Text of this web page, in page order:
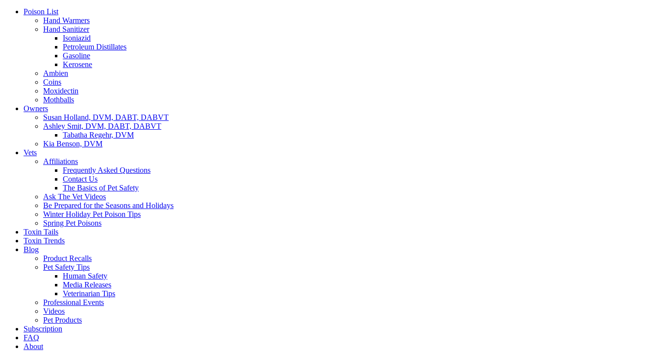
Poison List
Hand Warmers
Hand Sanitizer
Isoniazid
Petroleum Distillates
Gasoline
Kerosene
Ambien
Coins
Moxidectin
Mothballs
Owners
Susan Holland, DVM, DABT, DABVT
Ashley Smit, DVM, DABT, DABVT
Tabatha Regehr, DVM
Kia Benson, DVM
Vets
Affiliations
Frequently Asked Questions
Contact Us
The Basics of Pet Safety
Ask The Vet Videos
Be Prepared for the Seasons and Holidays
Winter Holiday Pet Poison Tips
Spring Pet Poisons
Toxin Tails
Toxin Trends
Blog
Product Recalls
Pet Safety Tips
Human Safety
Media Releases
Veterinarian Tips
Professional Events
Videos
Pet Products
Subscription
FAQ
About